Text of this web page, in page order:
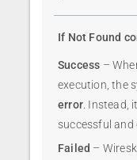
If Not Found
Success –
execution, the
error . Instead,
successful
Failed –